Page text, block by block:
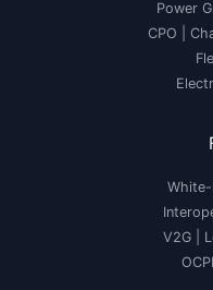
Power
CPO |
V2G|